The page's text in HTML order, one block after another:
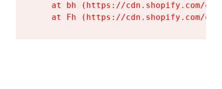
at bh (https://cdn.shopify.com/
at Fh (https://cdn.shopify.com/